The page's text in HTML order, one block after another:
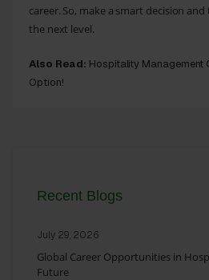
career. So, make a smart decision
the next level.
Also Read: Hospitality Management
Option!
Recent Blogs
July 29, 2026
Global Career Opportunities in
Future